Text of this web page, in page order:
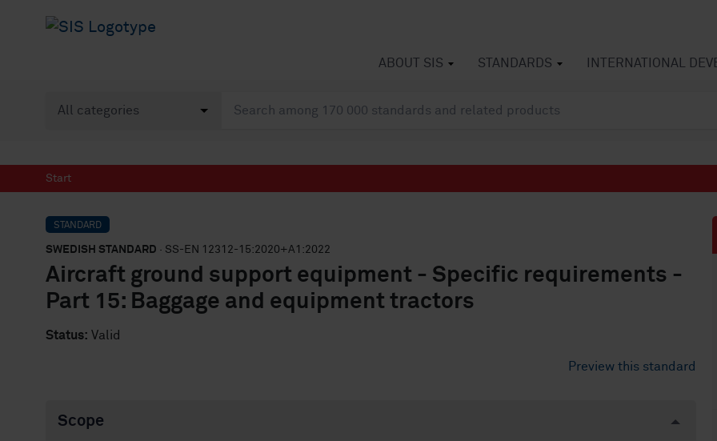
ABOUT SIS STANDARDS INTERNATIONAL
Start
STANDARD
SWEDISH STANDARD · SS-EN 12312-15:2020+A1:2022
Aircraft ground support equipment - Specific requirements -
Part 15: Baggage and equipment tractors
Status: Valid
Preview this standard
Scope